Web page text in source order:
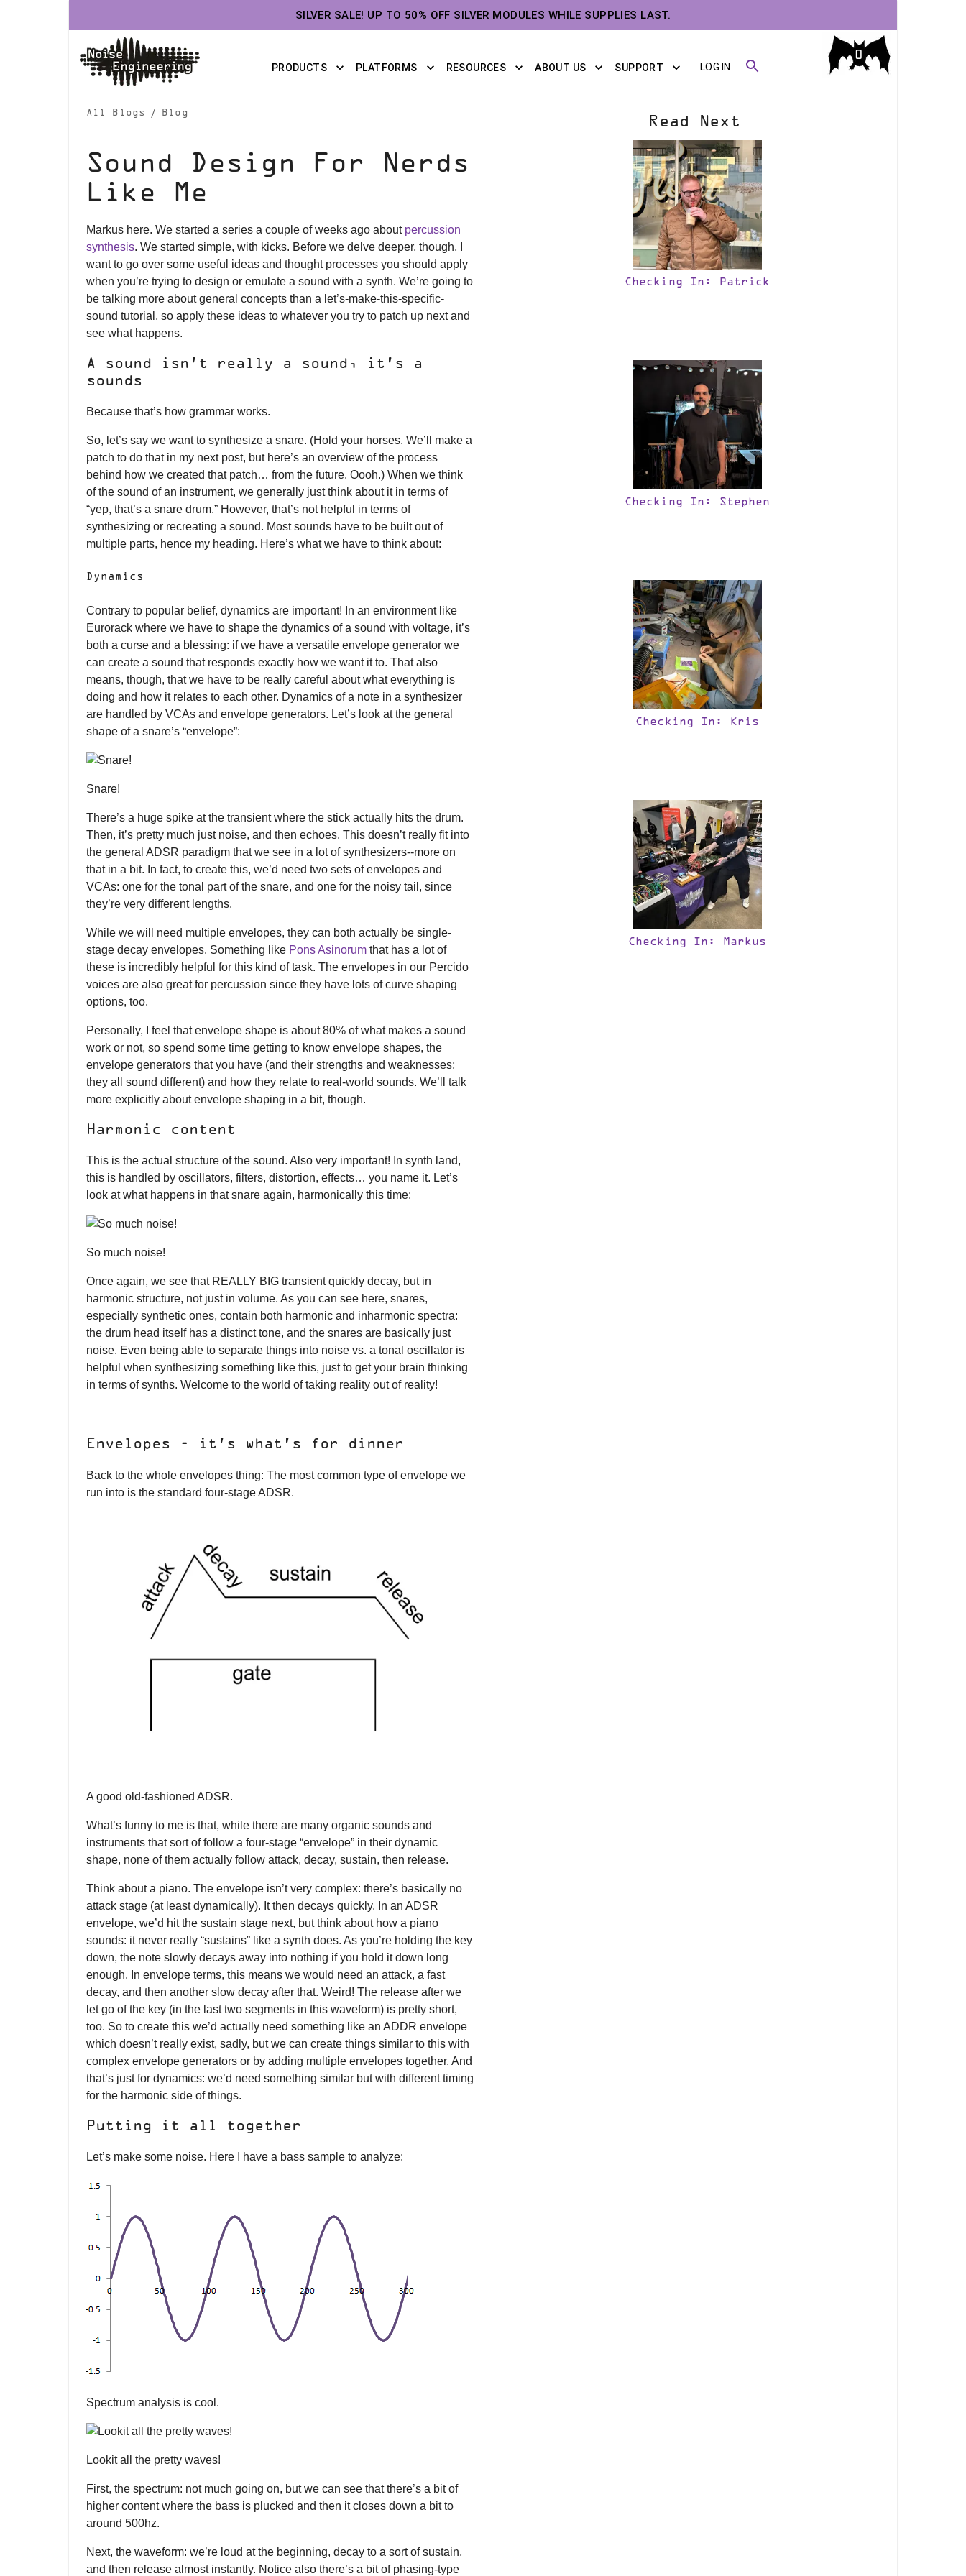
SILVER SALE! UP TO 50% OFF SILVER MODULES WHILE SUPPLIES LAST.
PRODUCTS PLATFORMS RESOURCES ABOUT US SUPPORT LOG IN
0
All Blogs / Blog
Sound Design For Nerds
Like Me
Markus here. We started a series a couple of weeks ago about percussion
synthesis. We started simple, with kicks. Before we delve deeper, though, I
want to go over some useful ideas and thought processes you should apply
when you’re trying to design or emulate a sound with a synth. We’re going to
be talking more about general concepts than a let’s-make-this-specific-
sound tutorial, so apply these ideas to whatever you try to patch up next and
see what happens.
A sound isn’t really a sound, it’s a
sounds
Because that’s how grammar works.
So, let’s say we want to synthesize a snare. (Hold your horses. We’ll make a
patch to do that in my next post, but here’s an overview of the process
behind how we created that patch… from the future. Oooh.) When we think
of the sound of an instrument, we generally just think about it in terms of
“yep, that’s a snare drum.” However, that’s not helpful in terms of
synthesizing or recreating a sound. Most sounds have to be built out of
multiple parts, hence my heading. Here’s what we have to think about:
Dynamics
Contrary to popular belief, dynamics are important! In an environment like
Eurorack where we have to shape the dynamics of a sound with voltage, it’s
both a curse and a blessing: if we have a versatile envelope generator we
can create a sound that responds exactly how we want it to. That also
means, though, that we have to be really careful about what everything is
doing and how it relates to each other. Dynamics of a note in a synthesizer
are handled by VCAs and envelope generators. Let’s look at the general
shape of a snare’s “envelope”:
Snare!
There’s a huge spike at the transient where the stick actually hits the drum.
Then, it’s pretty much just noise, and then echoes. This doesn’t really fit into
the general ADSR paradigm that we see in a lot of synthesizers--more on
that in a bit. In fact, to create this, we’d need two sets of envelopes and
VCAs: one for the tonal part of the snare, and one for the noisy tail, since
they’re very different lengths.
While we will need multiple envelopes, they can both actually be single-
stage decay envelopes. Something like Pons Asinorum that has a lot of
these is incredibly helpful for this kind of task. The envelopes in our Percido
voices are also great for percussion since they have lots of curve shaping
options, too.
Personally, I feel that envelope shape is about 80% of what makes a sound
work or not, so spend some time getting to know envelope shapes, the
envelope generators that you have (and their strengths and weaknesses;
they all sound different) and how they relate to real-world sounds. We’ll talk
more explicitly about envelope shaping in a bit, though.
Harmonic content
This is the actual structure of the sound. Also very important! In synth land,
this is handled by oscillators, filters, distortion, effects… you name it. Let’s
look at what happens in that snare again, harmonically this time:
So much noise!
Once again, we see that REALLY BIG transient quickly decay, but in
harmonic structure, not just in volume. As you can see here, snares,
especially synthetic ones, contain both harmonic and inharmonic spectra:
the drum head itself has a distinct tone, and the snares are basically just
noise. Even being able to separate things into noise vs. a tonal oscillator is
helpful when synthesizing something like this, just to get your brain thinking
in terms of synths. Welcome to the world of taking reality out of reality!
Envelopes - it’s what’s for dinner
Back to the whole envelopes thing: The most common type of envelope we
run into is the standard four-stage ADSR.
A good old-fashioned ADSR.
What’s funny to me is that, while there are many organic sounds and
instruments that sort of follow a four-stage “envelope” in their dynamic
shape, none of them actually follow attack, decay, sustain, then release.
Think about a piano. The envelope isn’t very complex: there’s basically no
attack stage (at least dynamically). It then decays quickly. In an ADSR
envelope, we’d hit the sustain stage next, but think about how a piano
sounds: it never really “sustains” like a synth does. As you’re holding the key
down, the note slowly decays away into nothing if you hold it down long
enough. In envelope terms, this means we would need an attack, a fast
decay, and then another slow decay after that. Weird! The release after we
let go of the key (in the last two segments in this waveform) is pretty short,
too. So to create this we’d actually need something like an ADDR envelope
which doesn’t really exist, sadly, but we can create things similar to this with
complex envelope generators or by adding multiple envelopes together. And
that’s just for dynamics: we’d need something similar but with different timing
for the harmonic side of things.
Putting it all together
Let’s make some noise. Here I have a bass sample to analyze:
Spectrum analysis is cool.
Lookit all the pretty waves!
First, the spectrum: not much going on, but we can see that there’s a bit of
higher content where the bass is plucked and then it closes down a bit to
around 500hz.
Next, the waveform: we’re loud at the beginning, decay to a sort of sustain,
and then release almost instantly. Notice also there’s a bit of phasing-type
Read Next
Checking In: Patrick
Checking In: Stephen
Checking In: Kris
Checking In: Markus